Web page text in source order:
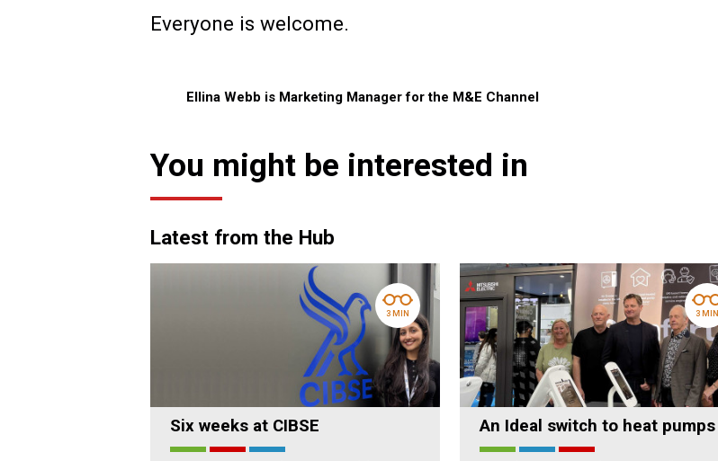
Everyone is welcome.
Ellina Webb is Marketing Manager for the M&E Channel
You might be interested in
Latest from the Hub
Six weeks at CIBSE
3 MIN
An Ideal switch to heat pumps
3 MIN